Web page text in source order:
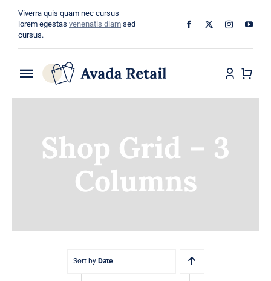
content
Viverra quis quam nec cursus
lorem egestas venenatis diam sed
cursus.
Toggle
Navigation
Shop Grid – 3
Columns
Sort by Date